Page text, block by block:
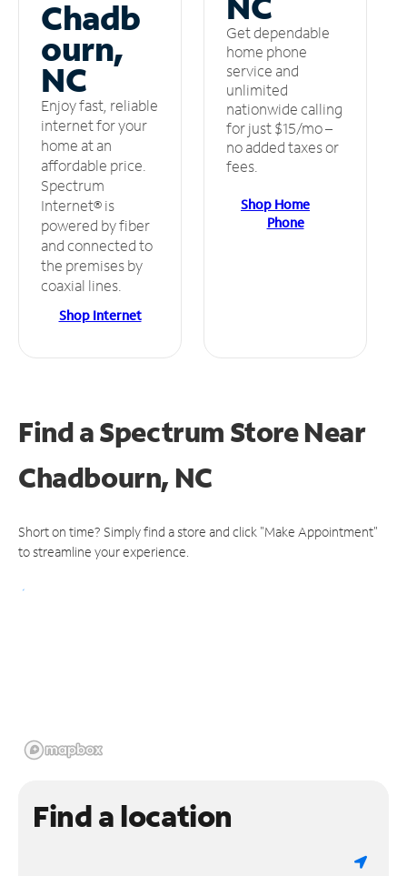
Chadb
ourn,
NC
Enjoy fast, reliable
internet for your
home at an
affordable price.
Spectrum
Internet® is
powered by fiber
and connected to
the premises by
coaxial lines.
Shop Internet
Get dependable
home phone
service and
unlimited
nationwide calling
for just $15/mo –
no added taxes or
fees.
Shop Home
Phone
Find a Spectrum StoreNear
Chadbourn, NC
Short on time? Simply find a store and click "Make Appointment"
to streamline your experience.
Find a location